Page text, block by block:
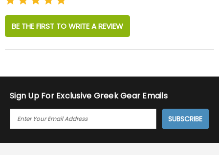
BE THE FIRST TO WRITE A REVIEW
Sign Up For Exclusive Greek Gear Emails
I